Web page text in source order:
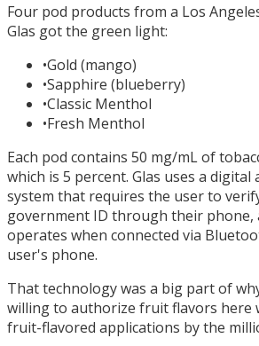
Four pod products from a Los
Glas got the green light:
•Gold (mango)
•Sapphire (blueberry)
•Classic Menthol
•Fresh Menthol
Each pod contains 50 mg/mL of
which is 5 percent. Glas uses a
system that requires the user to
government ID through their phone,
operates when connected via
user's phone.
That technology was a big part of
willing to authorize fruit flavors here
fruit-flavored applications by the